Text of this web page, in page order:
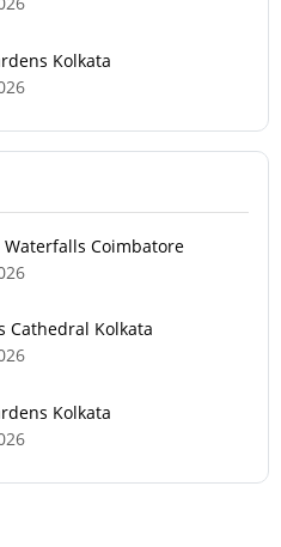
Kolkata
Coimbatore
Cathedral Kolkata
Kolkata